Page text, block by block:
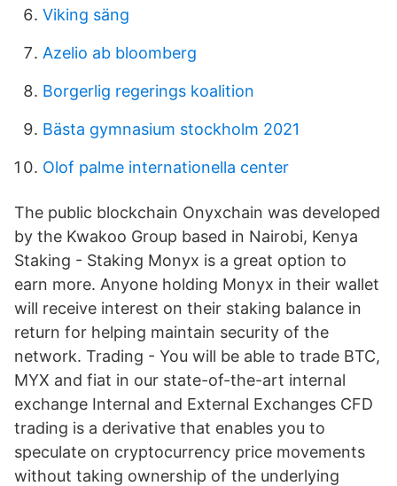
Viking säng
Azelio ab bloomberg
Borgerlig regerings koalition
Bästa gymnasium stockholm 2021
Olof palme internationella center
The public blockchain Onyxchain was developed
by the Kwakoo Group based in Nairobi, Kenya
Staking - Staking Monyx is a great option to
earn more. Anyone holding Monyx in their wallet
will receive interest on their staking balance in
return for helping maintain security of the
network. Trading - You will be able to trade BTC,
MYX and fiat in our state-of-the-art internal
exchange Internal and External Exchanges CFD
trading is a derivative that enables you to
speculate on cryptocurrency price movements
without taking ownership of the underlying